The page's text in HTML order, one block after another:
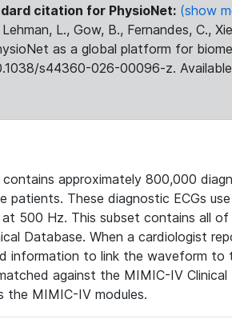
citation for PhysioNet: (show
L., Gow, B., Fernandes, C.,
as a global platform for
s44360-026-00096-z.
approximately 800,000
patients. These diagnostic ECGs
at 500 Hz. This subset contains all
Database. When a cardiologist
information to link the waveform to
against the MIMIC-IV
the MIMIC-IV modules.